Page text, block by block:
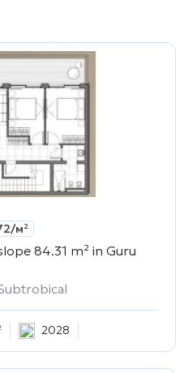
/м²
84.31 m² in Guru
2028